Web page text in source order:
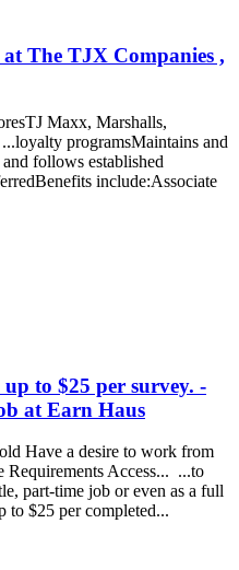
The TJX Companies ,
Maxx, Marshalls,
programsMaintains and
follows established
include:Associate
to $25 per survey. -
at Earn Haus
Have a desire to work from
Requirements Access... ...to
part-time job or even as a full
to $25 per completed...